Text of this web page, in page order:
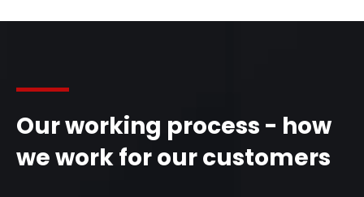
Our working process - how
we work for our customers